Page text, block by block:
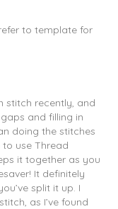
to template for
stitch recently, and
and filling in
doing the stitches
use Thread
it together as you
It definitely
split it up. I
as I’ve found